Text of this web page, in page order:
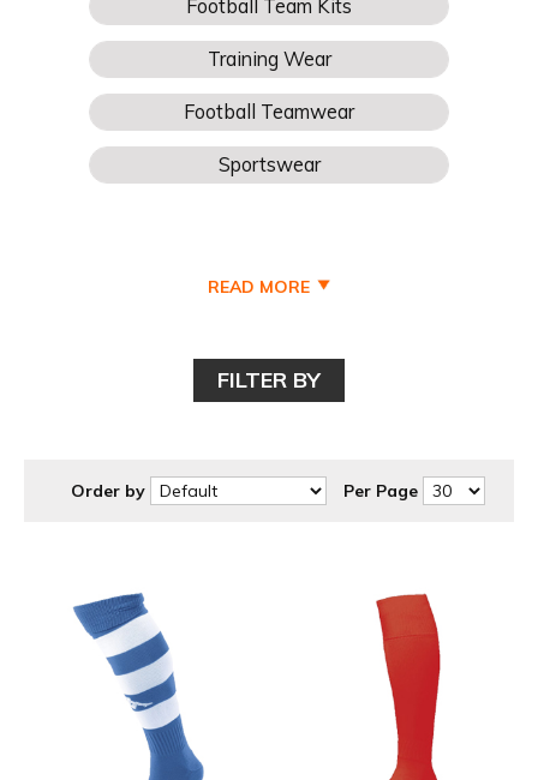
READ MORE
FILTER BY
Order by Per Page